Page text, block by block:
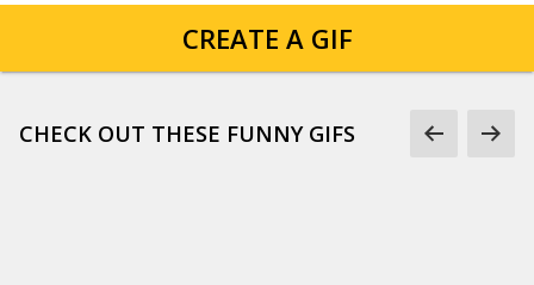
CREATE A GIF
CHECK OUT THESE FUNNY GIFS